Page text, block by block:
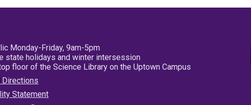
Monday-Friday, 9am-5pm
state holidays and winter intersession
floor of the Science Library on the Uptown Campus
Directions
Statement